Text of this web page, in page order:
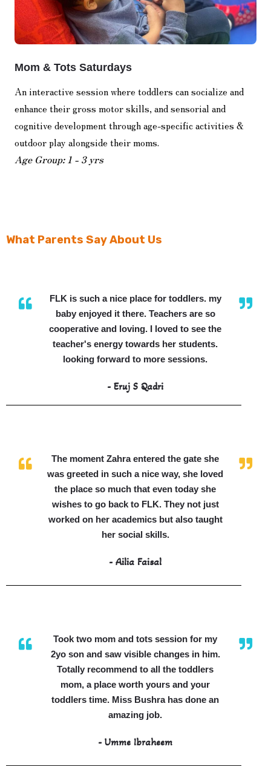
Mom & Tots Saturdays
An interactive session where toddlers can socialize and
enhance their gross motor skills, and sensorial and
cognitive development through age-specific activities &
outdoor play alongside their moms.
Age Group: 1 - 3 yrs
What Parents Say About Us
FLK is such a nice place for toddlers. my
baby enjoyed it there. Teachers are so
cooperative and loving. I loved to see the
teacher's energy towards her students.
looking forward to more sessions.
- Eruj S Qadri
The moment Zahra entered the gate she
was greeted in such a nice way, she loved
the place so much that even today she
wishes to go back to FLK. They not just
worked on her academics but also taught
her social skills.
- Ailia Faisal
Took two mom and tots session for my
2yo son and saw visible changes in him.
Totally recommend to all the toddlers
mom, a place worth yours and your
toddlers time. Miss Bushra has done an
amazing job.
- Umme Ibraheem